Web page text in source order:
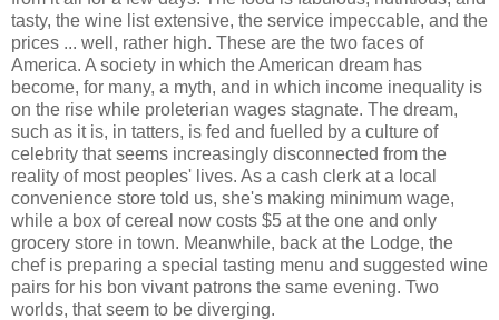
tasty, the wine list extensive, the service impeccable, and the
prices ... well, rather high. These are the two faces of
America. A society in which the American dream has
become, for many, a myth, and in which income inequality is
on the rise while proleterian wages stagnate. The dream,
such as it is, in tatters, is fed and fuelled by a culture of
celebrity that seems increasingly disconnected from the
reality of most peoples' lives. As a cash clerk at a local
convenience store told us, she's making minimum wage,
while a box of cereal now costs $5 at the one and only
grocery store in town. Meanwhile, back at the Lodge, the
chef is preparing a special tasting menu and suggested wine
pairs for his bon vivant patrons the same evening. Two
worlds, that seem to be diverging.